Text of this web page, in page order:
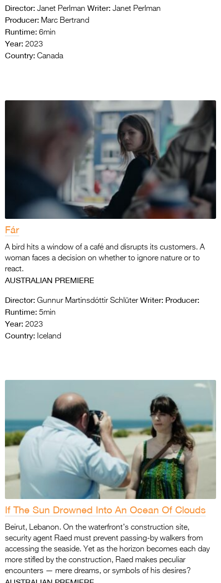
Director: Janet Perlman Writer: Janet Perlman
Producer: Marc Bertrand
Runtime: 6min
Year: 2023
Country: Canada
Fár
A bird hits a window of a café and disrupts its customers. A
woman faces a decision on whether to ignore nature or to
react.
AUSTRALIAN PREMIERE
Director: Gunnur Martinsdóttir Schlüter Writer: Producer:
Runtime: 5min
Year: 2023
Country: Iceland
If The Sun Drowned Into An Ocean Of Clouds
Beirut, Lebanon. On the waterfront’s construction site,
security agent Raed must prevent passing-by walkers from
accessing the seaside. Yet as the horizon becomes each day
more stifled by the construction, Raed makes peculiar
encounters — mere dreams, or symbols of his desires?